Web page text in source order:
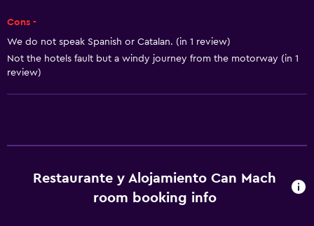
Elevator
Accessible parking
Bathroom
Cons -
We do not speak Spanish or Catalan. (in 1 review)
Not the hotels fault but a windy journey from the motorway (in 1
review)
Restaurante y Alojamiento Can Mach
room booking info